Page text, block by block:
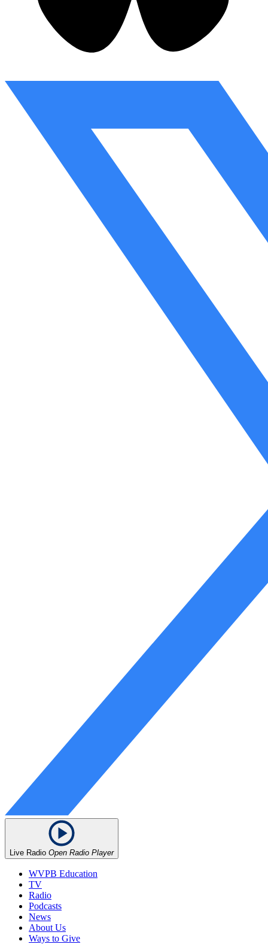
Live Radio Open Radio Player
WVPB Education
TV
Radio
Podcasts
News
About Us
Ways to Give